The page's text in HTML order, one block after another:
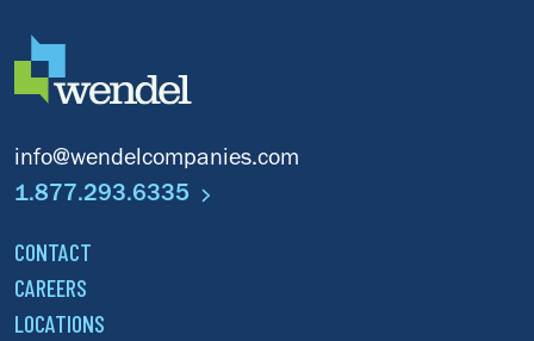
info@wendelcompanies.com
1.877.293.6335
CONTACT
CAREERS
LOCATIONS